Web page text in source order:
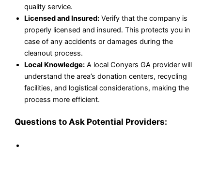
quality service.
Licensed and Insured: Verify that the company is
properly licensed and insured. This protects you in
case of any accidents or damages during the
cleanout process.
Local Knowledge: A local Conyers GA provider will
understand the area’s donation centers, recycling
facilities, and logistical considerations, making the
process more efficient.
Questions to Ask Potential Providers: